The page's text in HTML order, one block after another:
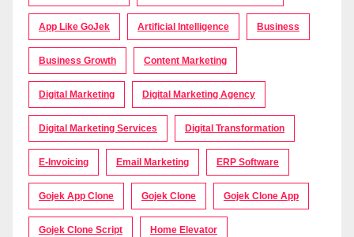
App Like GoJek Artificial Intelligence Business
Business Growth Content Marketing
Digital Marketing Digital Marketing Agency
Digital Marketing Services Digital Transformation
E-Invoicing Email Marketing ERP Software
Gojek App Clone Gojek Clone Gojek Clone App
Gojek Clone Script Home Elevator